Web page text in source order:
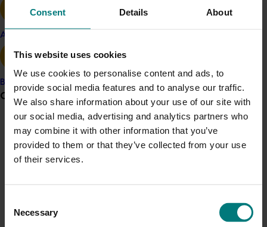
Consent Details About
This website uses cookies
We use cookies to personalise content and ads, to
provide social media features and to analyse our traffic.
We also share information about your use of our site with
our social media, advertising and analytics partners who
may combine it with other information that you’ve
provided to them or that they’ve collected from your use
of their services.
Selection
Necessary
Avocado
Banana
Grower noticeboard
Communications alert
Do you receive industry communications?
Crisis alert
options for their management
variety
diseases
Strengthening information gathering on
practices both here and overseas to provide
some guidance on the future direction of
research
Production and distribution of the ‘Chill
Newsletter’
Articles for the Australian Nutgrower Magazine